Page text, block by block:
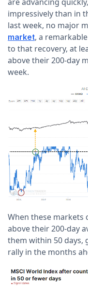
impressively than in
last week, no major
market, a
to that recovery, at
above their 200-day
week.
When these markets
above their 200-day
them within 50 days,
rally in the months